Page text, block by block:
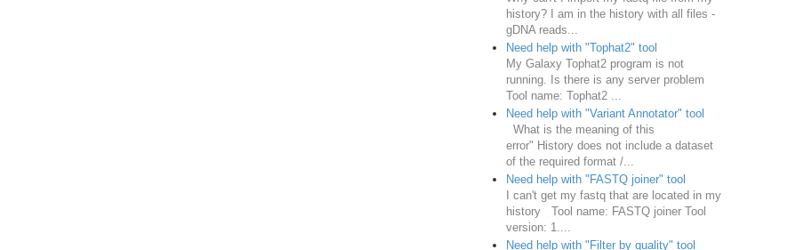
history? I am in the history with all files -
gDNA reads...
Need help with "Tophat2" tool
My Galaxy Tophat2 program is not
running. Is there is any server problem
Tool name: Tophat2 ...
Need help with "Variant Annotator" tool
What is the meaning of this
error" History does not include a dataset
of the required format /...
Need help with "FASTQ joiner" tool
I can't get my fastq that are located in my
history Tool name: FASTQ joiner Tool
version: 1....
Need help with "Filter by quality" tool